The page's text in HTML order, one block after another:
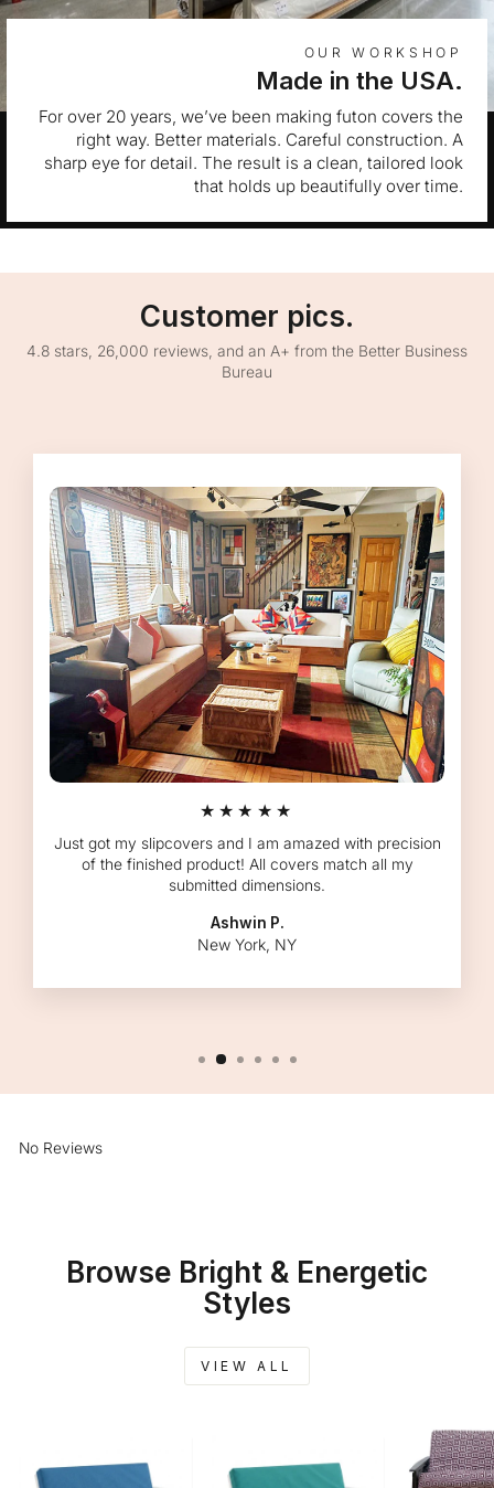
OUR WORKSHOP
Made in the USA.
For over 20 years, we’ve been making futon covers the
right way. Better materials. Careful construction. A
sharp eye for detail. The result is a clean, tailored look
that holds up beautifully over time.
Customer pics.
4.8 stars, 26,000 reviews, and an A+ from the Better Business
Bureau
★★★★★
Just got my slipcovers and I am amazed with precision
of the finished product! All covers match all my
submitted dimensions.
Ashwin P.
New York, NY
No Reviews
Browse Bright & Energetic
Styles
VIEW ALL